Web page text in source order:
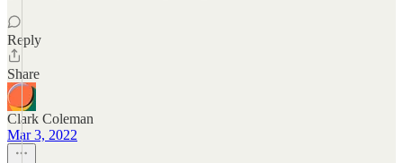
Reply
Share
Clark Coleman
Mar 3, 2022